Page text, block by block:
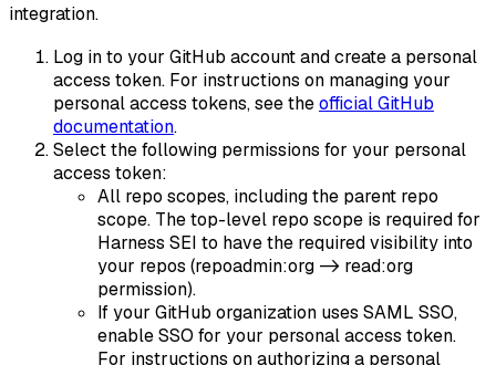
integration.
Log in to your GitHub account and create a personal
access token. For instructions on managing your
personal access tokens, see theofficial GitHub
documentation.
Select the following permissions for your personal
access token:
All repo scopes, including the parent repo
scope. The top-level repo scope is required for
Harness SEI to have the required visibility into
your repos (repoadmin:org -> read:org
permission).
If your GitHub organization uses SAML SSO,
enable SSO for your personal access token.
For instructions on authorizing a personal